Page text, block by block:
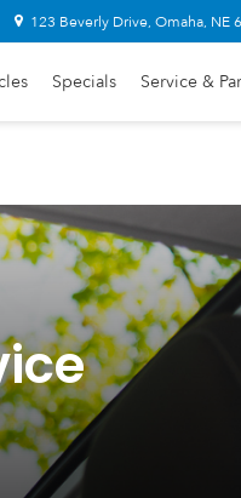
123 Beverly Drive, Omaha, NE
Specials Service &